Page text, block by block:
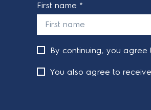
First name *
By continuing, you agree
You also agree to